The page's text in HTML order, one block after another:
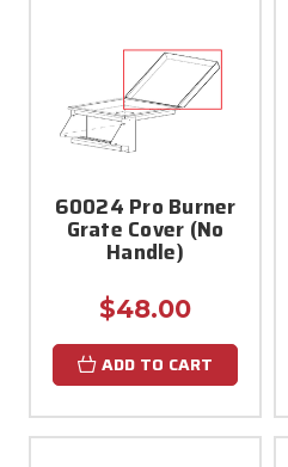
60024 Pro Burner
Grate Cover (No
Handle)
$48.00
ADD TO CART